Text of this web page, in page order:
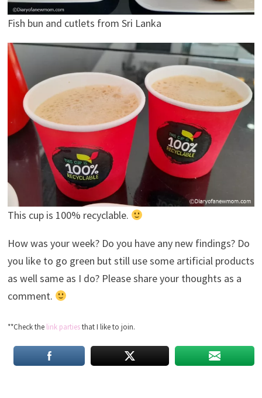
Fish bun and cutlets from Sri Lanka
This cup is 100% recyclable.
How was your week? Do you have any new findings? Do
you like to go green but still use some artificial products
as well same as I do? Please share your thoughts as a
comment.
**Check the link partiesthat I like to join.